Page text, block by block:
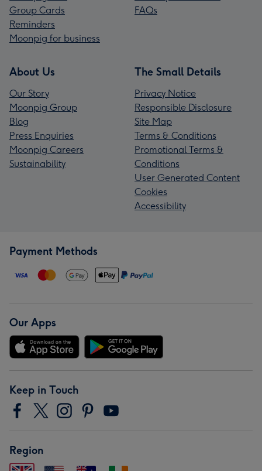
Group Cards
Reminders
Moonpig for business
FAQs
About Us
Our Story
Moonpig Group
Blog
Press Enquiries
Moonpig Careers
Sustainability
The Small Details
Privacy Notice
Responsible Disclosure
Site Map
Terms & Conditions
Promotional Terms &
Conditions
User Generated Content
Cookies
Accessibility
Payment Methods
Our Apps
Keep in Touch
Region